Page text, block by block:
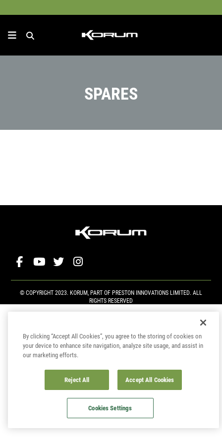
SPARES
© COPYRIGHT 2023. KORUM, PART OF PRESTON INNOVATIONS LIMITED. ALL
RIGHTS RESERVED
By clicking “Accept All Cookies”, you agree to the storing of cookies on
your device to enhance site navigation, analyze site usage, and assist in
our marketing efforts.
Reject All Accept All Cookies
Cookies Settings